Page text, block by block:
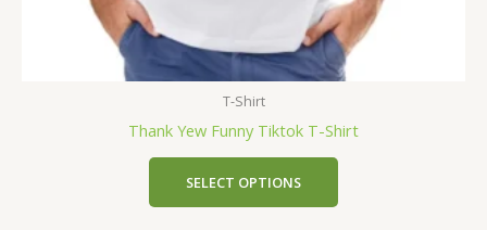
T-Shirt
Thank Yew Funny Tiktok T-Shirt
SELECT OPTIONS